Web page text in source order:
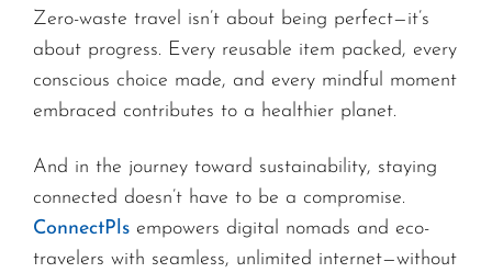
Zero-waste travel isn’t about being perfect—it’s
about progress. Every reusable item packed, every
conscious choice made, and every mindful moment
embraced contributes to a healthier planet.
And in the journey toward sustainability, staying
connected doesn’t have to be a compromise.
ConnectPls empowers digital nomads and eco-
travelers with seamless, unlimited internet—without